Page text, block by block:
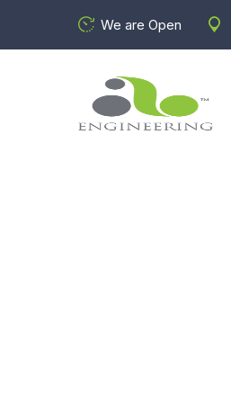
We are Open